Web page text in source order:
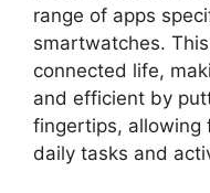
range of apps
smartwatches.
connected life,
and efficient by
fingertips, allowing
daily tasks and